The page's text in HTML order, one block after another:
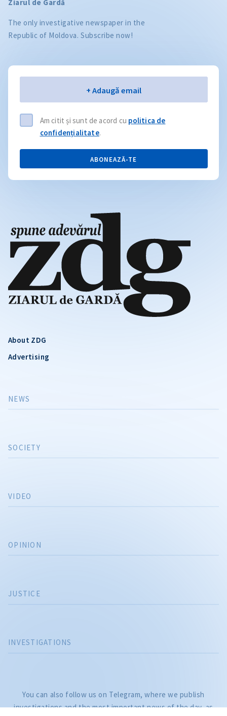
About ZDG
Advertising
NEWS
INVESTIGATIONS
SOCIETY
JUSTICE
VIDEO
OPINION
Ziarul de Gardă
The only investigative newspaper in the
Republic of Moldova. Subscribe now!
+ Adaugă email
Am citit și sunt de acord cu politica de
confidențialitate.
ABONEAZĂ-TE
You can also follow us on Telegram, where we publish
investigations and the most important news of the day, as